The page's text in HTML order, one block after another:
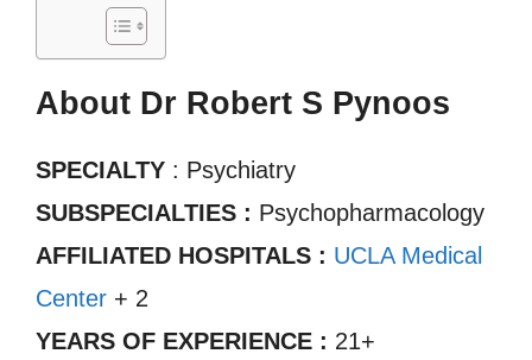
About Dr Robert S Pynoos
SPECIALTY : Psychiatry
SUBSPECIALTIES : Psychopharmacology
AFFILIATED HOSPITALS : UCLA Medical
Center + 2
YEARS OF EXPERIENCE : 21+